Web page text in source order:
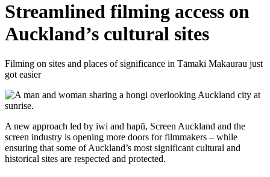
Streamlined filming access on
Auckland’s cultural sites
Filming on sites and places of significance in Tāmaki Makaurau just
got easier
A new approach led by iwi and hapū, Screen Auckland and the
screen industry is opening more doors for filmmakers – while
ensuring that some of Auckland’s most significant cultural and
historical sites are respected and protected.